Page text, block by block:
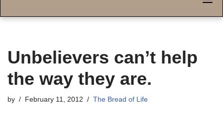
Unbelievers can’t help
the way they are.
by February 11, 2012 The Bread of Life